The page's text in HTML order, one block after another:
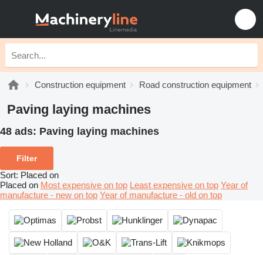
Construction equipment Road construction equipment
Paving laying machines
48 ads: Paving laying machines
Filter
Sort: Placed on
Placed on Most expensive on top Least expensive on top Year of
manufacture - new on top Year of manufacture - old on top